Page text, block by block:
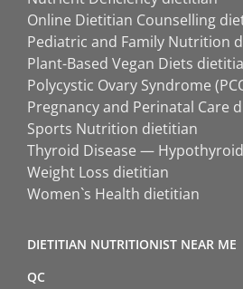
Online Dietitian Counselling
Pediatric and Family Nutrition
Plant-Based Vegan Diets
Polycystic Ovary Syndrome
Pregnancy and Perinatal Care
Sports Nutrition dietitian
Thyroid Disease —
Weight Loss dietitian
Women`s Health dietitian
DIETITIAN NUTRITIONIST NEAR ME
QC